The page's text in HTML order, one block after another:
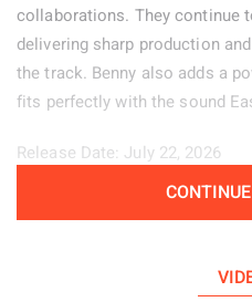
collaborations. They continue
delivering sharp production
the track. Benny also adds a
fits perfectly with the sound
Release Date: July 22, 2026